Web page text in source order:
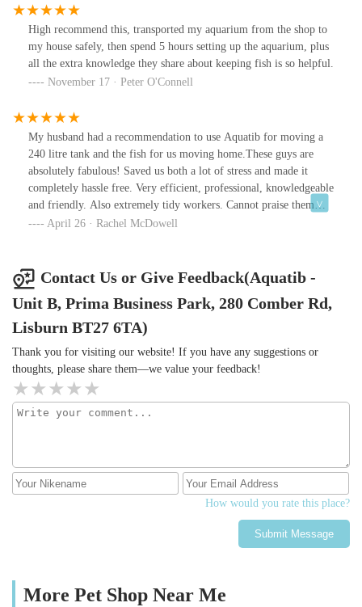
with fish and some new plants. All in all, a first rate job from an
excellent team. And we would thoroughly recommend them.
High recommend this, transported my aquarium from the shop to
my house safely, then spend 5 hours setting up the aquarium, plus
all the extra knowledge they share about keeping fish is so helpful.
November 17 · Peter O'Connell
My husband had a recommendation to use Aquatib for moving a
240 litre tank and the fish for us moving home.These guys are
absolutely fabulous! Saved us both a lot of stress and made it
completely hassle free. Very efficient, professional, knowledgeable
and friendly. Also extremely tidy workers. Cannot praise them
highly enough. Thank you so much!
April 26 · Rachel McDowell
Contact Us or Give Feedback(Aquatib -
Unit B, Prima Business Park, 280 Comber Rd,
Lisburn BT27 6TA)
Thank you for visiting our website! If you have any suggestions or
thoughts, please share them—we value your feedback!
How would you rate this place?
Submit Message
More Pet Shop Near Me